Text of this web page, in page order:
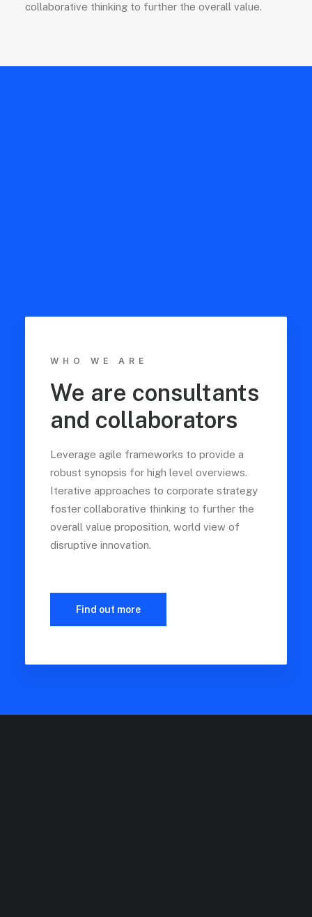
collaborative thinking to further the overall value.
WHO WE ARE
We are consultants
and collaborators
Leverage agile frameworks to provide a
robust synopsis for high level overviews.
Iterative approaches to corporate strategy
foster collaborative thinking to further the
overall value proposition, world view of
disruptive innovation.
Find out more